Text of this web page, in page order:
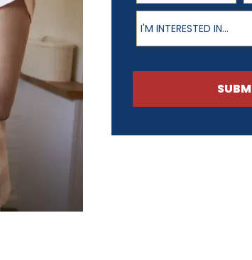
Product of Interest
I'M INTERESTED IN...